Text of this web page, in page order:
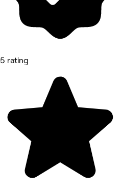
5 rating